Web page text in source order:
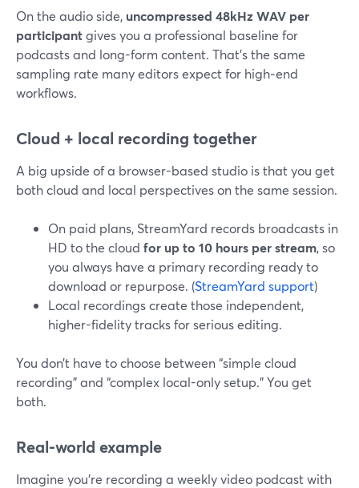
On the audio side, uncompressed 48kHz WAV per
participantgives you a professional baseline for
podcasts and long-form content. That’s the same
sampling rate many editors expect for high‑end
workflows.
Cloud + local recording together
A big upside of a browser-based studio is that you get
both cloud and local perspectives on the same session.
On paid plans, StreamYard records broadcasts in
HD to the cloud for up to 10 hours per stream, so
you always have a primary recording ready to
download or repurpose. (StreamYard support)
Local recordings create those independent,
higher-fidelity tracks for serious editing.
You don’t have to choose between “simple cloud
recording” and “complex local-only setup.” You get
both.
Real-world example
Imagine you’re recording a weekly video podcast with